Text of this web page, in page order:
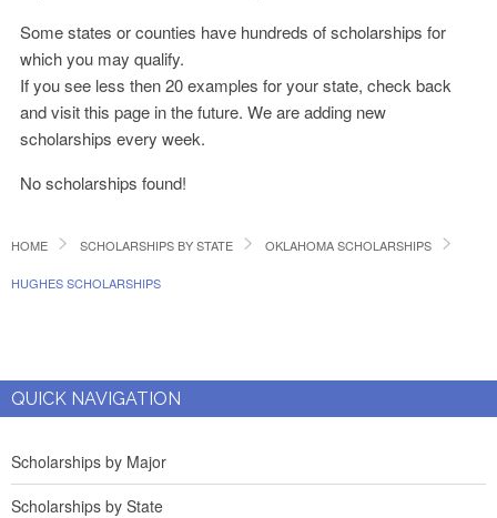
Some states or counties have hundreds of scholarships for
which you may qualify.
If you see less then 20 examples for your state, check back
and visit this page in the future. We are adding new
scholarships every week.
No scholarships found!
HOME SCHOLARSHIPS BY STATE OKLAHOMA SCHOLARSHIPS
HUGHES SCHOLARSHIPS
QUICK NAVIGATION
Scholarships by Major
Scholarships by State